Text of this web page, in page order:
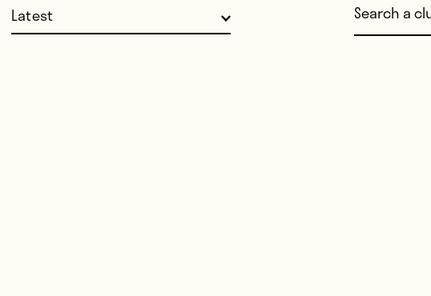
Search for: